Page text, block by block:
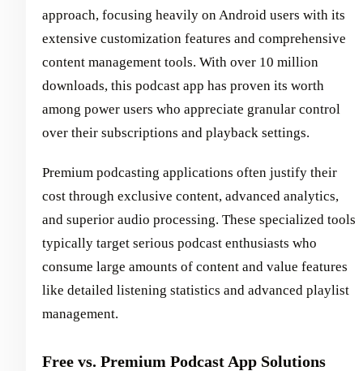
approach, focusing heavily on Android users with its
extensive customization features and comprehensive
content management tools. With over 10 million
downloads, this podcast app has proven its worth
among power users who appreciate granular control
over their subscriptions and playback settings.
Premium podcasting applications often justify their
cost through exclusive content, advanced analytics,
and superior audio processing. These specialized tools
typically target serious podcast enthusiasts who
consume large amounts of content and value features
like detailed listening statistics and advanced playlist
management.
Free vs. Premium Podcast App Solutions